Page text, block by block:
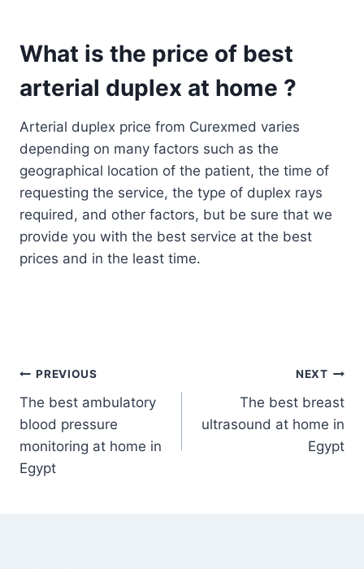
What is the price of best
arterial duplex at home ?
Arterial duplex price from Curexmed varies
depending on many factors such as the
geographical location of the patient, the time of
requesting the service, the type of duplex rays
required, and other factors, but be sure that we
provide you with the best service at the best
prices and in the least time.
Post
navigation
PREVIOUS
The best ambulatory
blood pressure
monitoring at home in
Egypt
NEXT
The best breast
ultrasound at home in
Egypt